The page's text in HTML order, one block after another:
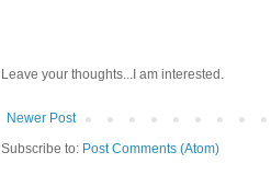
Leave your thoughts...I am interested.
Newer Post
Subscribe to: Post Comments (Atom)